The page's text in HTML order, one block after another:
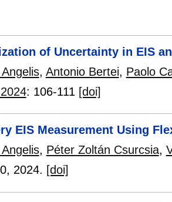
of Uncertainty in EIS
, Antonio Bertei, Paolo
: 106-111 [doi]
EIS Measurement Using
, Péter Zoltán Csurcsia,
, 2024. [doi]